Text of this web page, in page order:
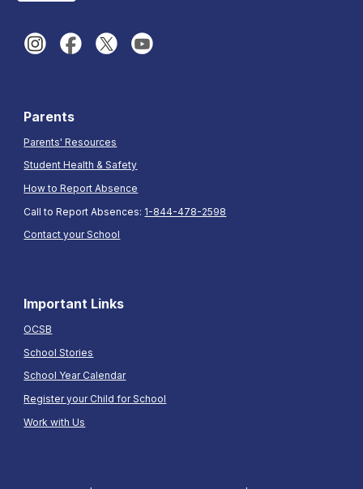
Parents
Parents' Resources
Student Health & Safety
How to Report Absence
Call to Report Absences: 1-844-478-2598
Contact your School
Important Links
OCSB
School Stories
School Year Calendar
Register your Child for School
Work with Us